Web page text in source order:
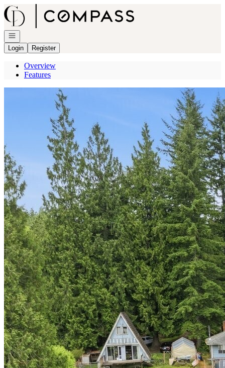
Go to: Homepage
Open navigation
Login
Register
Overview
Features